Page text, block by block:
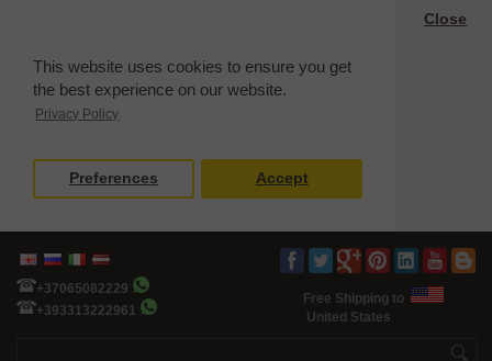
This website uses cookies to ensure you get
the best experience on our website.
Privacy Policy
Close
Preferences Accept
+37065082229
+393313222961
Free Shipping to
United States